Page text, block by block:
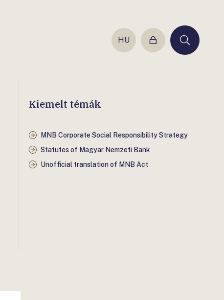
HU
Login Keresés
Kiemelt témák
MNB Corporate Social Responsibility Strategy
Statutes of Magyar Nemzeti Bank
Unofficial translation of MNB Act